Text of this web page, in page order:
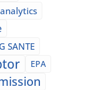
SANTE
EPA